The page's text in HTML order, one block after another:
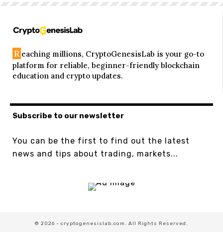
R eaching millions, CryptoGenesisLab is your go-to
platform for reliable, beginner-friendly blockchain
education and crypto updates.
Subscribe to our newsletter
You can be the first to find out the latest
news and tips about trading, markets...
© 2026 - cryptogenesislab.com. All Rights Reserved.